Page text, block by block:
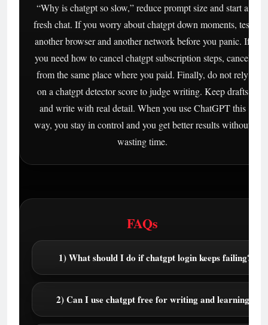
“Why is chatgpt so slow,” reduce prompt size and start a
fresh chat. If you worry about chatgpt down moments, test
another browser and another network before you panic. If
you need how to cancel chatgpt subscription steps, cancel
from the same place where you paid. Finally, do not rely
on a chatgpt detector score to judge writing. Keep drafts
and write with real detail. When you use ChatGPT this
way, you stay in control and you get better results without
wasting time.
FAQs
1) What should I do if chatgpt login keeps failing?
2) Can I use chatgpt free for writing and learning?